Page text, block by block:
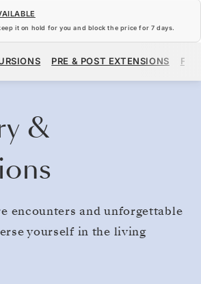
it on hold for you and block the price for 7 days.
PRE & POST EXTENSIONS
&
encounters and unforgettable
yourself in the living
Galápagos. Visit iconic